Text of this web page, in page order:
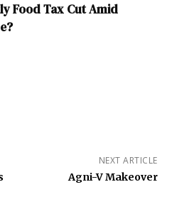
Food Tax Cut Amid
NEXT ARTICLE
Agni-V Makeover